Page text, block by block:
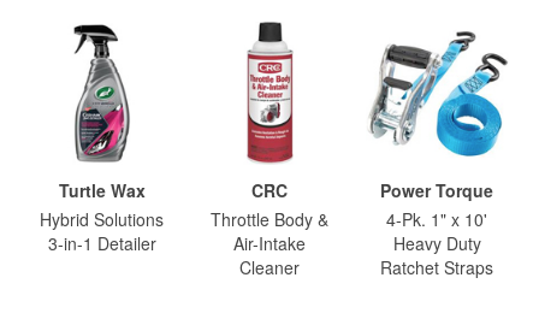
Turtle Wax
Hybrid Solutions
3-in-1 Detailer
CRC
Throttle Body &
Air-Intake
Cleaner
Power Torque
4-Pk. 1" x 10'
Heavy Duty
Ratchet Straps